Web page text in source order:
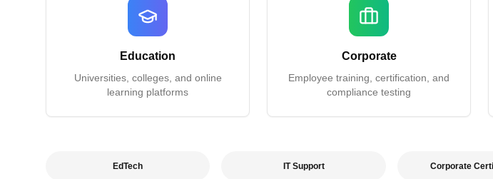
Education
Universities, colleges, and online
learning platforms
Corporate
Employee training, certification, and
compliance testing
EdTech IT Support Corporate